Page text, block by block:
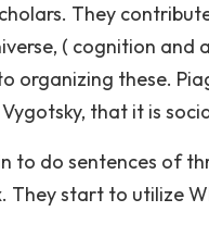
They
( cognition and
organizing these.
that it is
to do sentences of
They start to utilize